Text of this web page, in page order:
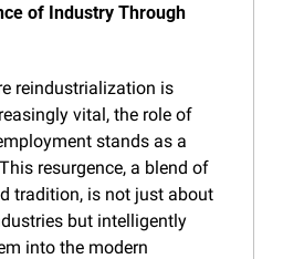
of Industry Through
reindustrialization is
vital, the role of
stands as a
resurgence, a blend of
tradition, is not just about
but intelligently
into the modern